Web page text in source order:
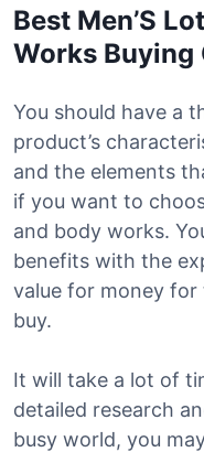
Best Men’S
Works Buying
You should have a
product’s
and the elements
if you want to
and body works.
benefits with the
value for money
buy.
It will take a lot of
detailed research
busy world, you